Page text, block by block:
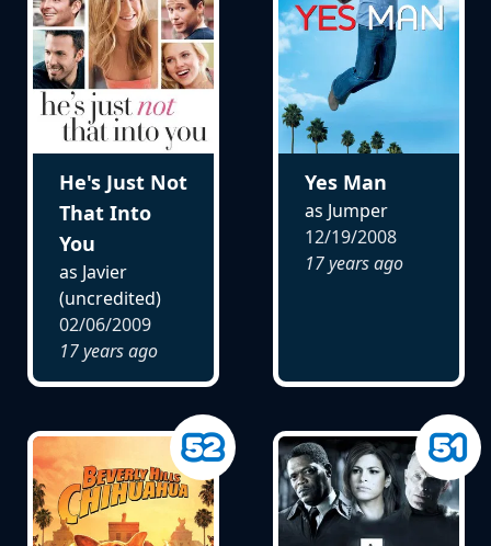
He's Just Not
That Into
You
as Javier
(uncredited)
02/06/2009
17 years ago
Yes Man
as Jumper
12/19/2008
17 years ago